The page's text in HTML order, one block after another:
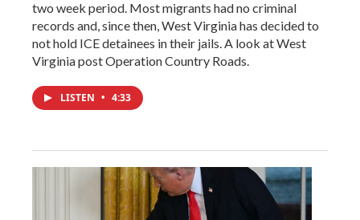
two week period. Most migrants had no criminal
records and, since then, West Virginia has decided to
not hold ICE detainees in their jails. A look at West
Virginia post Operation Country Roads.
LISTEN • 4:33